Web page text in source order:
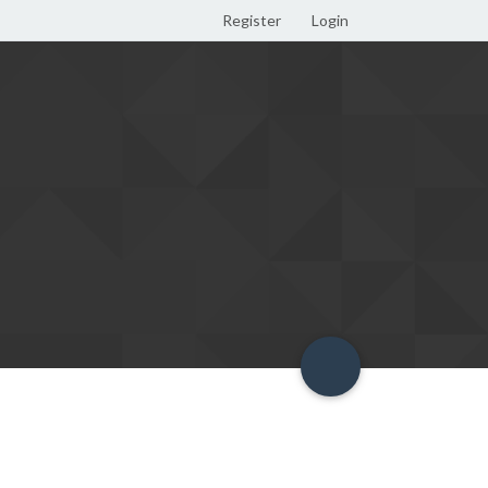
Register Login